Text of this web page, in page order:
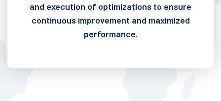
and execution of optimizations to ensure
continuous improvement and maximized
performance.